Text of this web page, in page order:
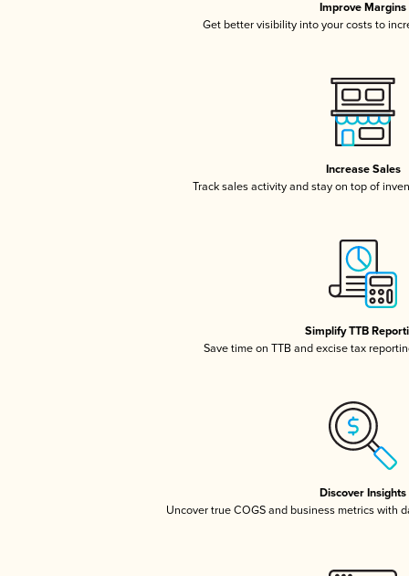
Improve Margins
Get better visibility into your costs to
Increase Sales
Track sales activity and stay on top of
Simplify TTB
Save time on TTB and excise tax
Discover Insights
Uncover true COGS and business metrics with